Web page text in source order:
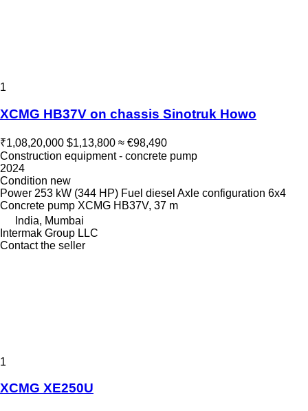
1
XCMG HB37V on chassis Sinotruk Howo
₹1,08,20,000 $1,13,800 ≈ €98,490
Construction equipment - concrete pump
2024
Condition new
Power 253 kW (344 HP) Fuel diesel Axle configuration 6x4
Concrete pump XCMG HB37V, 37 m
India, Mumbai
Intermak Group LLC
Contact the seller
1
XCMG XE250U